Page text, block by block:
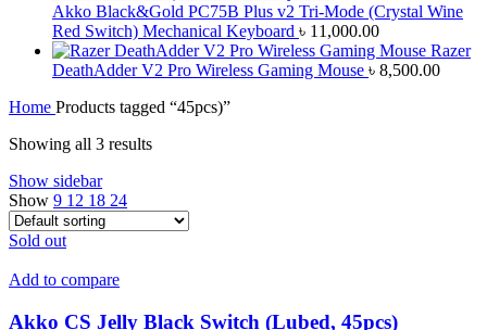
Akko Black&Gold PC75B Plus v2 Tri-Mode (Crystal Wine
Red Switch) Mechanical Keyboard ৳ 11,000.00
Razer
DeathAdder V2 Pro Wireless Gaming Mouse ৳ 8,500.00
Home Products tagged “45pcs)”
Showing all 3 results
Show sidebar
Show 9 12 18 24
Sold out
Add to compare
Akko CS Jelly Black Switch (Lubed, 45pcs)